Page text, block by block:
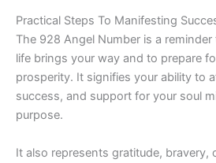
Practical Steps To Manifesting
The 928 Angel Number is a
life brings your way and to prepare
prosperity. It signifies your ability to
success, and support for your soul
purpose.
It also represents gratitude, bravery,